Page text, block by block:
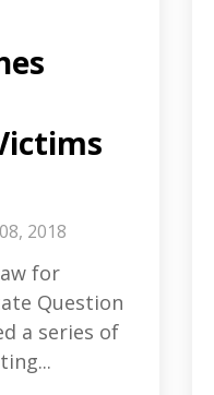
2018
for
Question
a series of